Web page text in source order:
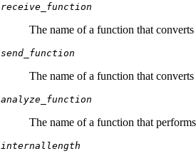
receive_function
The name of a function that
send_function
The name of a function that
analyze_function
The name of a function that
internallength